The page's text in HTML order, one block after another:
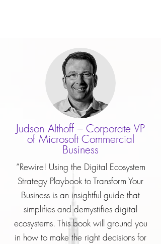
Judson Althoff – Corporate VP
of Microsoft Commercial
Business
“Rewire! Using the Digital Ecosystem
Strategy Playbook to Transform Your
Business is an insightful guide that
simplifies and demystifies digital
ecosystems. This book will ground you
in how to make the right decisions for